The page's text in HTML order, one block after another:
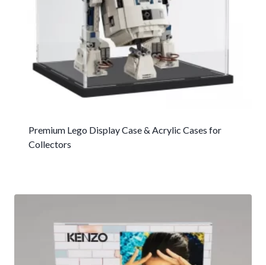
Premium Lego Display Case & Acrylic Cases for
Collectors